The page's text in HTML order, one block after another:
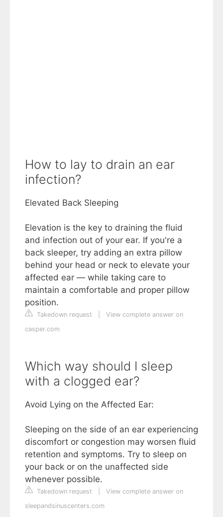
How to lay to drain an ear
infection?
Elevated Back Sleeping
Elevation is the key to draining the fluid
and infection out of your ear. If you're a
back sleeper, try adding an extra pillow
behind your head or neck to elevate your
affected ear — while taking care to
maintain a comfortable and proper pillow
position.
Takedown request
View complete answer on
casper.com
Which way should I sleep
with a clogged ear?
Avoid Lying on the Affected Ear:
Sleeping on the side of an ear experiencing
discomfort or congestion may worsen fluid
retention and symptoms. Try to sleep on
your back or on the unaffected side
whenever possible.
Takedown request
View complete answer on
sleepandsinuscenters.com